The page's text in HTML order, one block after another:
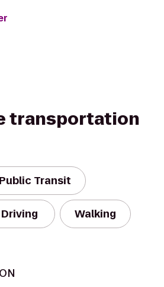
transportation
Public Transit
Driving Walking